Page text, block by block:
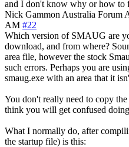
and I don't know why or how to
Nick Gammon Australia Forum
AM #22
Which version of SMAUG are
download, and from where?
area file, however the stock
such errors. Perhaps you are
smaug.exe with an area that it
You don't really need to copy
think you will get confused
What I normally do, after
the startup file) is this: